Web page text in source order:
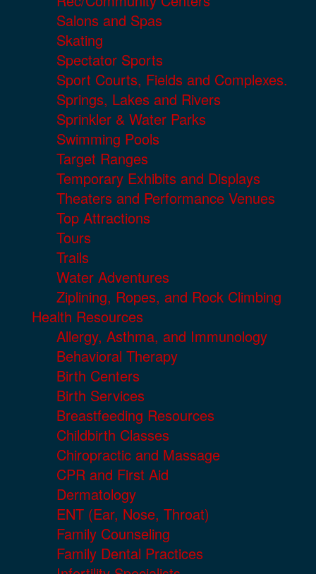
Salons and Spas
Skating
Spectator Sports
Sport Courts, Fields and Complexes.
Springs, Lakes and Rivers
Sprinkler & Water Parks
Swimming Pools
Target Ranges
Temporary Exhibits and Displays
Theaters and Performance Venues
Top Attractions
Tours
Trails
Water Adventures
Ziplining, Ropes, and Rock Climbing
Health Resources
Allergy, Asthma, and Immunology
Behavioral Therapy
Birth Centers
Birth Services
Breastfeeding Resources
Childbirth Classes
Chiropractic and Massage
CPR and First Aid
Dermatology
ENT (Ear, Nose, Throat)
Family Counseling
Family Dental Practices